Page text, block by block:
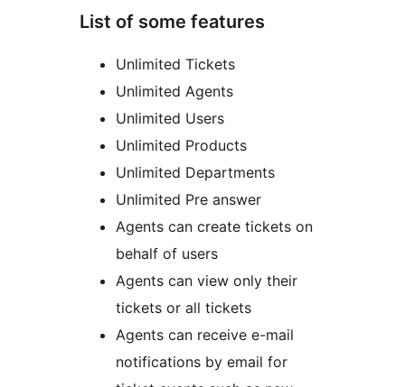
List of some features
Unlimited Tickets
Unlimited Agents
Unlimited Users
Unlimited Products
Unlimited Departments
Unlimited Pre answer
Agents can create tickets on
behalf of users
Agents can view only their
tickets or all tickets
Agents can receive e-mail
notifications by email for